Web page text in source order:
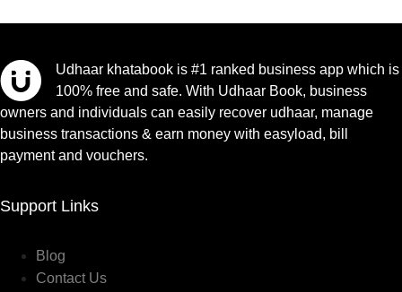
Udhaar khatabook is #1 ranked business app which is
100% free and safe. With Udhaar Book, business
owners and individuals can easily recover udhaar, manage
business transactions & earn money with easyload, bill
payment and vouchers.
Support Links
Blog
Contact Us